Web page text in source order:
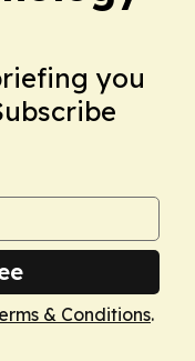
you
& Conditions.